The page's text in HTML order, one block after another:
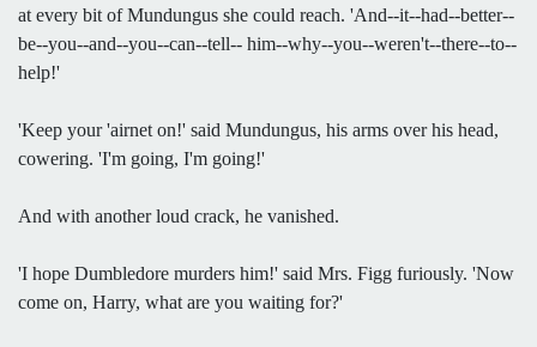
at every bit of Mundungus she could reach. 'And--it--had--better--
be--you--and--you--can--tell-- him--why--you--weren't--there--to--
help!'
'Keep your 'airnet on!' said Mundungus, his arms over his head,
cowering. 'I'm going, I'm going!'
And with another loud crack, he vanished.
'I hope Dumbledore murders him!' said Mrs. Figg furiously. 'Now
come on, Harry, what are you waiting for?'